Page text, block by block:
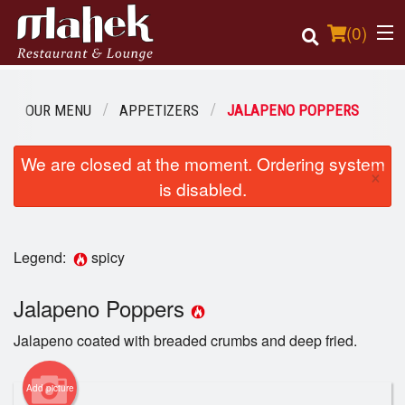
(0)
Order Online
OUR MENU APPETIZERS JALAPENO POPPERS
We are closed at the moment. Ordering system
is disabled.
×
Legend: spicy
Jalapeno Poppers
Jalapeno coated with breaded crumbs and deep fried.
Add picture